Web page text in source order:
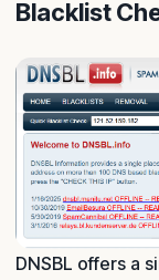
Blacklist
DNSBL offers a